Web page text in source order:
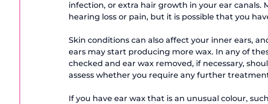
infection, or extra hair growth in your ear canals.
hearing loss or pain, but it is possible that you
Skin conditions can also affect your inner ears,
ears may start producing more wax. In any of
checked and ear wax removed, if necessary,
assess whether you require any further
If you have ear wax that is an unusual colour,